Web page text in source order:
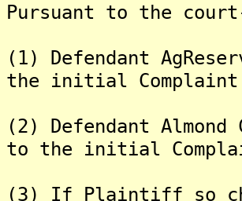
Pursuant to the
(1) Defendant
the initial Complaint
(2) Defendant
to the initial
(3) If Plaintiff so